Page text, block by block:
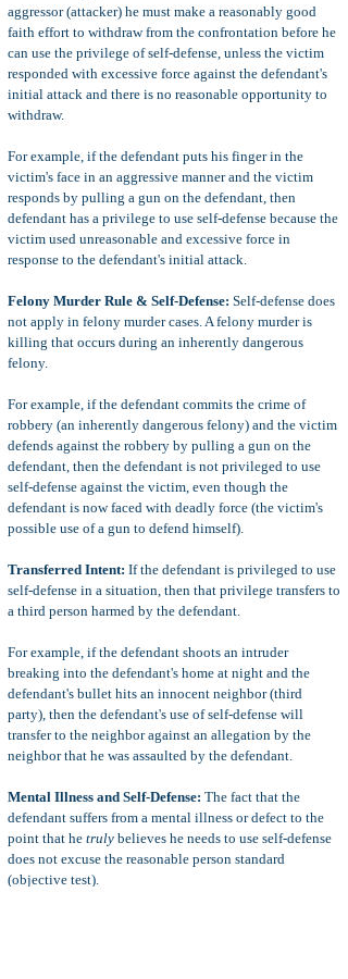
aggressor (attacker) he must make a reasonably good
faith effort to withdraw from the confrontation before he
can use the privilege of self-defense, unless the victim
responded with excessive force against the defendant's
initial attack and there is no reasonable opportunity to
withdraw.
For example, if the defendant puts his finger in the
victim's face in an aggressive manner and the victim
responds by pulling a gun on the defendant, then
defendant has a privilege to use self-defense because the
victim used unreasonable and excessive force in
response to the defendant's initial attack.
Felony Murder Rule & Self-Defense: Self-defense does
not apply in felony murder cases. A felony murder is
killing that occurs during an inherently dangerous
felony.
For example, if the defendant commits the crime of
robbery (an inherently dangerous felony) and the victim
defends against the robbery by pulling a gun on the
defendant, then the defendant is not privileged to use
self-defense against the victim, even though the
defendant is now faced with deadly force (the victim's
possible use of a gun to defend himself).
Transferred Intent: If the defendant is privileged to use
self-defense in a situation, then that privilege transfers to
a third person harmed by the defendant.
For example, if the defendant shoots an intruder
breaking into the defendant's home at night and the
defendant's bullet hits an innocent neighbor (third
party), then the defendant's use of self-defense will
transfer to the neighbor against an allegation by the
neighbor that he was assaulted by the defendant.
Mental Illness and Self-Defense: The fact that the
defendant suffers from a mental illness or defect to the
point that he truly believes he needs to use self-defense
does not excuse the reasonable person standard
(objective test).